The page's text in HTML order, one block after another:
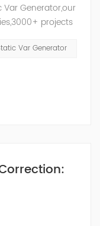
Var Generator,our
projects
since
plants, research &
Whether
Var Generator